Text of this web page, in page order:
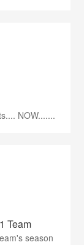
NOW.......
Team
season